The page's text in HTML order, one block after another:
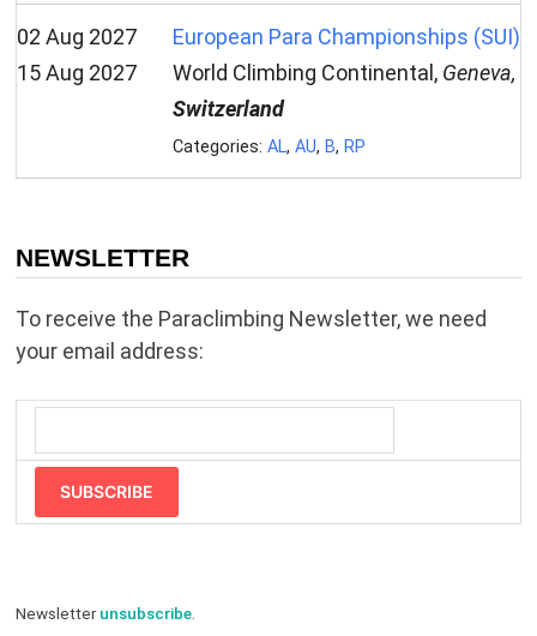
02 Aug 2027
15 Aug 2027
European Para Championships (SUI)
World Climbing Continental, Geneva,
Switzerland
Categories: AL, AU, B, RP
NEWSLETTER
To receive the Paraclimbing Newsletter, we need
your email address:
SUBSCRIBE
Newsletterunsubscribe.